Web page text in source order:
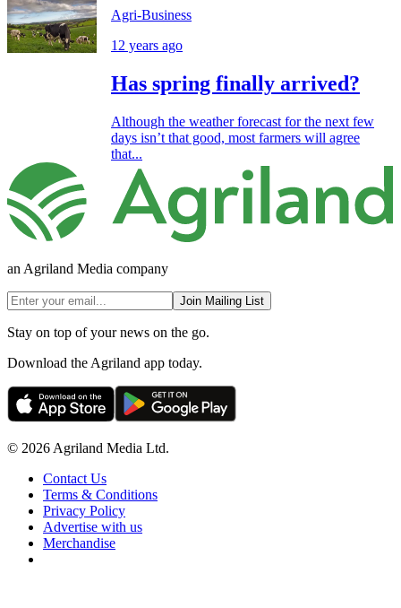
Agri-Business
12 years ago
Has spring finally arrived?
Although the weather forecast for the next few
days isn’t that good, most farmers will agree
that...
an Agriland Media company
Join Mailing List
Stay on top of your news on the go.
Download the Agriland app today.
© 2026 Agriland Media Ltd.
Contact Us
Terms & Conditions
Privacy Policy
Advertise with us
Merchandise